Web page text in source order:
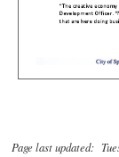
Page last updated: